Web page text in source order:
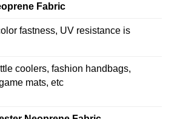
Fabric
fastness, UV resistance is
coolers, fashion handbags,
mats, etc